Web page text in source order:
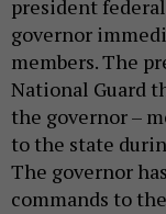
president
governor
members. The
National Guard
the governor –
to the state
The governor
commands to